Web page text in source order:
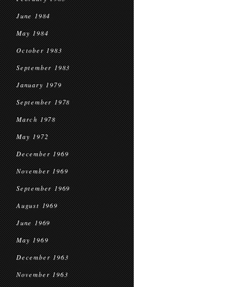
June 1984
May 1984
October 1983
September 1983
January 1979
September 1978
March 1978
May 1972
December 1969
November 1969
September 1969
August 1969
June 1969
May 1969
December 1963
November 1963